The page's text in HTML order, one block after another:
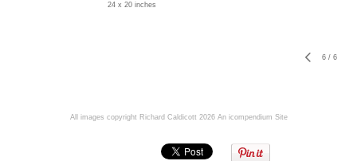
24 x 20 inches
6 / 6
All images copyright Richard Caldicott 2026 An icompendium Site